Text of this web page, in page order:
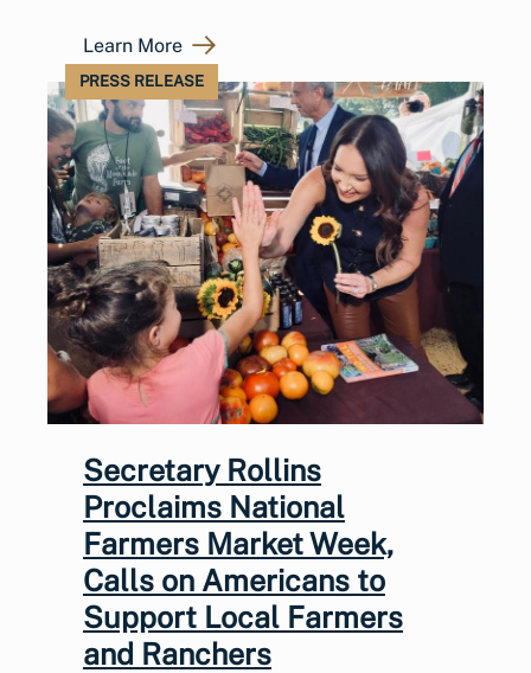
Learn More
PRESS RELEASE
Secretary Rollins
Proclaims National
Farmers Market Week,
Calls on Americans to
Support Local Farmers
and Ranchers